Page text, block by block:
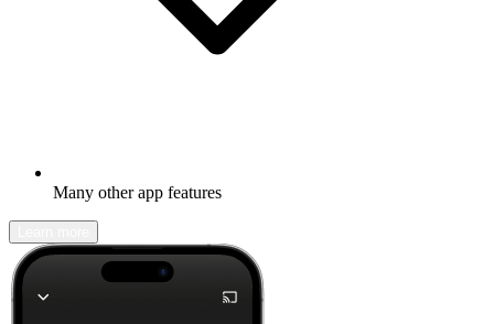
Many other app features